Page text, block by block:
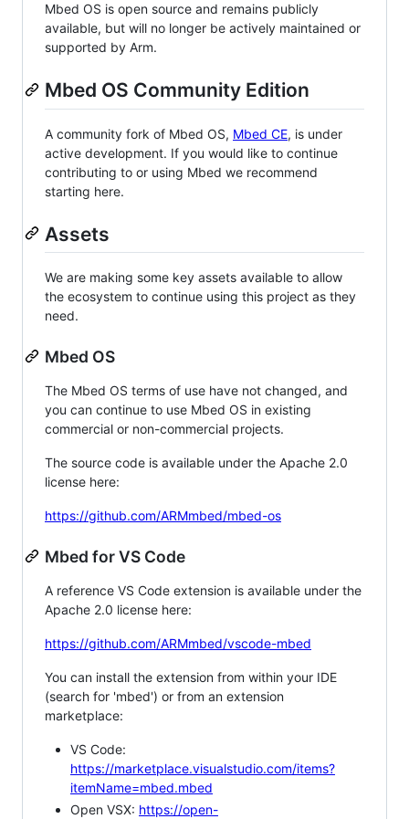
Mbed OS is open source and remains publicly
available, but will no longer be actively maintained or
supported by Arm.
Mbed OS Community Edition
A community fork of Mbed OS, Mbed CE, is under
active development. If you would like to continue
contributing to or using Mbed we recommend
starting here.
Assets
We are making some key assets available to allow
the ecosystem to continue using this project as they
need.
Mbed OS
The Mbed OS terms of use have not changed, and
you can continue to use Mbed OS in existing
commercial or non-commercial projects.
The source code is available under the Apache 2.0
license here:
https://github.com/ARMmbed/mbed-os
Mbed for VS Code
A reference VS Code extension is available under the
Apache 2.0 license here:
https://github.com/ARMmbed/vscode-mbed
You can install the extension from within your IDE
(search for 'mbed') or from an extension
marketplace:
VS Code:
https://marketplace.visualstudio.com/items?
itemName=mbed.mbed
Open VSX: https://open-